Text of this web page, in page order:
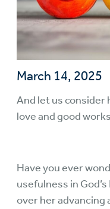
March 14, 2025
And let us consider
love and good
Have you ever
usefulness in
over her advancing